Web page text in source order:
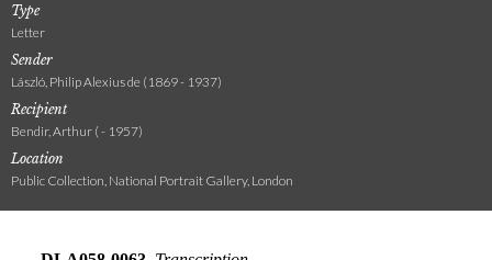
Type
Letter
Sender
László, Philip Alexius de (1869 - 1937)
Recipient
Bendir, Arthur ( - 1957)
Location
Public Collection, National Portrait Gallery, London